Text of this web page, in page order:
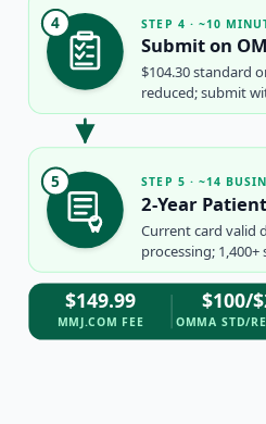
4 STEP 4 · ~10
Submit on
$104.30 standard
reduced; submit
5 STEP 5 · ~14
2-Year
Current card valid
processing; 1,400+
$149.99
MMJ.COM FEE
$100/
OMMA STD/